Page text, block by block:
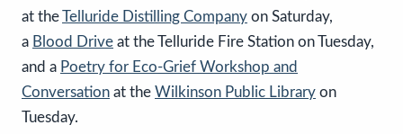
at theTelluride Distilling Company on Saturday,
a Blood Drive at the Telluride Fire Station on Tuesday,
and a Poetry for Eco-Grief Workshop and
Conversation at the Wilkinson Public Library on
Tuesday.